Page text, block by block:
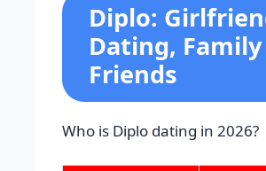
Diplo:
Dating,
Friends
Who is Diplo dating in 2026?